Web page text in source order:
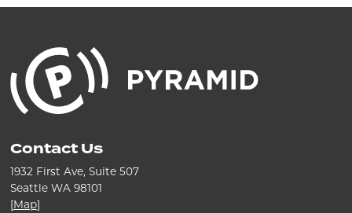
Contact Us
1932 First Ave, Suite 507
Seattle WA 98101
[Map]